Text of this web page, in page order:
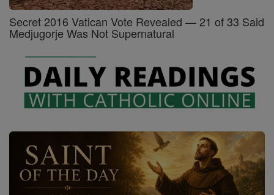
Secret 2016 Vatican Vote Revealed — 21 of 33 Said
Medjugorje Was Not Supernatural